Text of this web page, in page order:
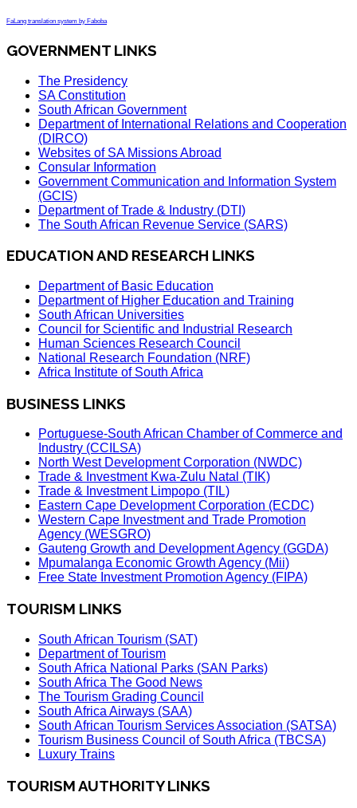
FaLang translation system by Faboba
GOVERNMENT LINKS
The Presidency
SA Constitution
South African Government
Department of International Relations and Cooperation
(DIRCO)
Websites of SA Missions Abroad
Consular Information
Government Communication and Information System
(GCIS)
Department of Trade & Industry (DTI)
The South African Revenue Service (SARS)
EDUCATION AND RESEARCH LINKS
Department of Basic Education
Department of Higher Education and Training
South African Universities
Council for Scientific and Industrial Research
Human Sciences Research Council
National Research Foundation (NRF)
Africa Institute of South Africa
BUSINESS LINKS
Portuguese-South African Chamber of Commerce and
Industry (CCILSA)
North West Development Corporation (NWDC)
Trade & Investment Kwa-Zulu Natal (TIK)
Trade & Investment Limpopo (TIL)
Eastern Cape Development Corporation (ECDC)
Western Cape Investment and Trade Promotion
Agency (WESGRO)
Gauteng Growth and Development Agency (GGDA)
Mpumalanga Economic Growth Agency (Mii)
Free State Investment Promotion Agency (FIPA)
TOURISM LINKS
South African Tourism (SAT)
Department of Tourism
South Africa National Parks (SAN Parks)
South Africa The Good News
The Tourism Grading Council
South Africa Airways (SAA)
South African Tourism Services Association (SATSA)
Tourism Business Council of South Africa (TBCSA)
Luxury Trains
TOURISM AUTHORITY LINKS